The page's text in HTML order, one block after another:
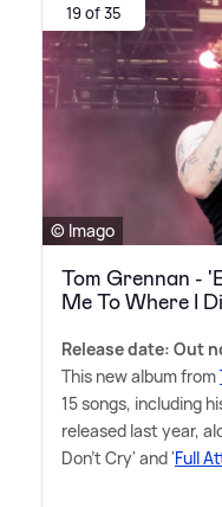
19 of 35
© Imago
Tom Grennan -
Me To Where I
Release date: Out
This new album from
15 songs, including
released last year,
Don't Cry' and 'Full